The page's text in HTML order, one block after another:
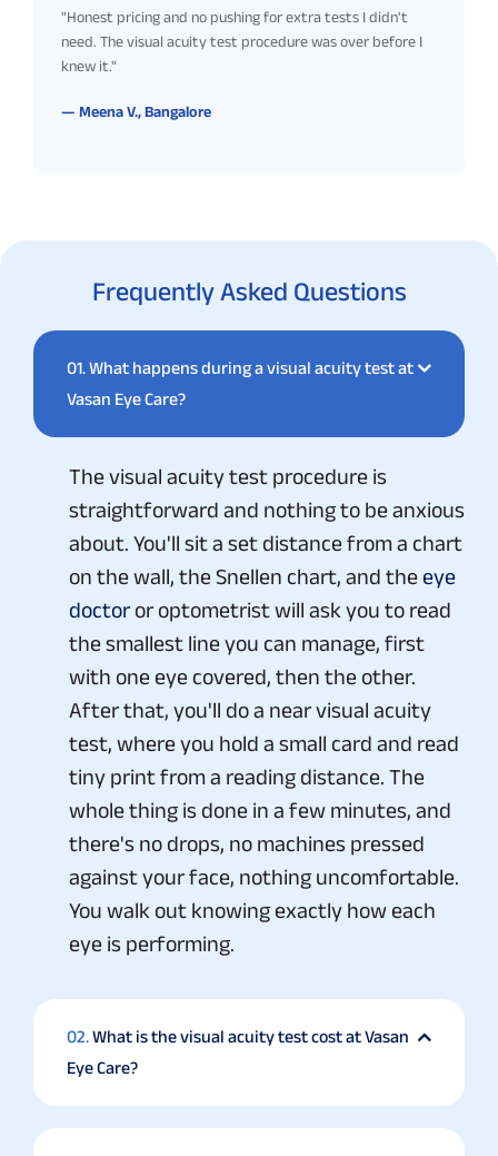
"Honest pricing and no pushing for extra tests I didn't
need. The visual acuity test procedure was over before I
knew it."
— Meena V., Bangalore
Frequently Asked Questions
01.What happens during a visual acuity test at
Vasan Eye Care?
The visual acuity test procedure is
straightforward and nothing to be anxious
about. You'll sit a set distance from a chart
on the wall, the Snellen chart, and the eye
doctoror optometrist will ask you to read
the smallest line you can manage, first
with one eye covered, then the other.
After that, you'll do a near visual acuity
test, where you hold a small card and read
tiny print from a reading distance. The
whole thing is done in a few minutes, and
there's no drops, no machines pressed
against your face, nothing uncomfortable.
You walk out knowing exactly how each
eye is performing.
02.What is the visual acuity test cost at Vasan
Eye Care?